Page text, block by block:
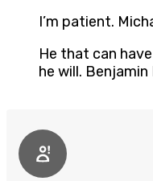
I’m patient.
He that can
he will. Benjamin